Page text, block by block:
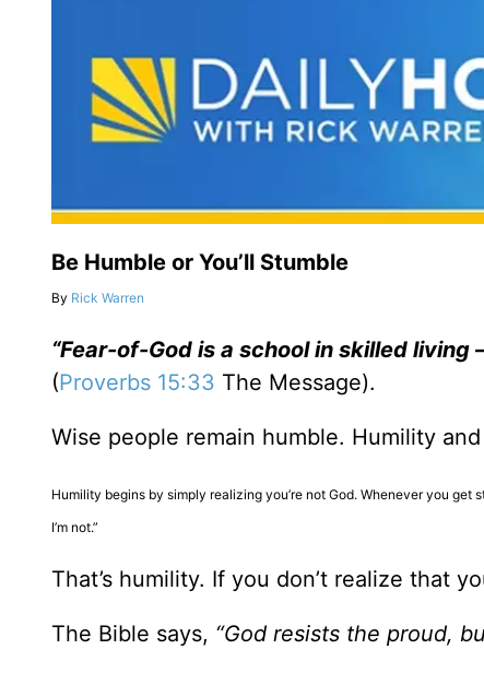
Be Humble or You’ll Stumble
By Rick Warren
“Fear-of-God is a school in skilled
(Proverbs 15:33 The Message).
Wise people remain humble. Humility
Humility begins by simply realizing you’re not God. Whenever you get
I’m not.”
That’s humility. If you don’t realize that
The Bible says, “God resists the proud,